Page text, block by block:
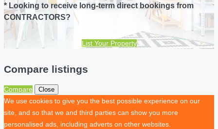
* Looking to receive long-term direct bookings from
CONTRACTORS?
List Your Property
Compare listings
Compare Close
We use cookies to give you the best possible experience on our
site, and so that we and third parties can show you more
personalised ads, including adverts on other websites.